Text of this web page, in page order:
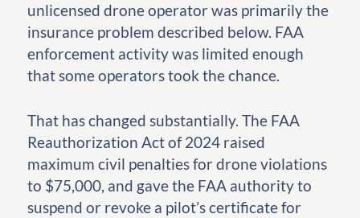
unlicensed drone operator was primarily the
insurance problem described below. FAA
enforcement activity was limited enough
that some operators took the chance.
That has changed substantially. The FAA
Reauthorization Act of 2024 raised
maximum civil penalties for drone violations
to $75,000, and gave the FAA authority to
suspend or revoke a pilot’s certificate for